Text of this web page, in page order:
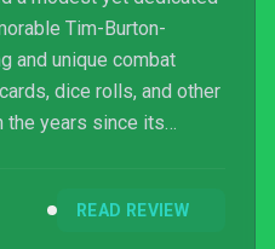
Tim-Burton-
and unique combat
dice rolls, and other
the years since its
game called The
READ REVIEW